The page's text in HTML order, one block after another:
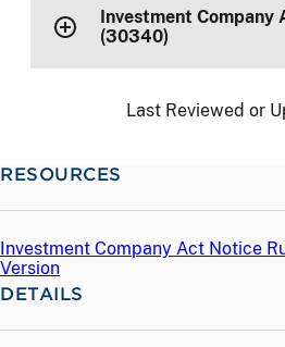
Investment
(30340)
Last Reviewed or
RESOURCES
Investment Company Act Notice
Version
DETAILS